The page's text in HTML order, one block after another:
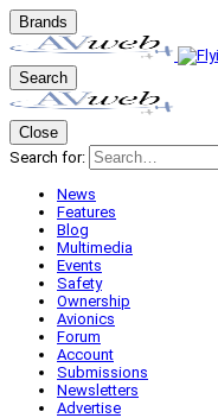
Brands
Search
Close
Search for:
News
Features
Blog
Multimedia
Events
Safety
Ownership
Avionics
Forum
Account
Submissions
Newsletters
Advertise